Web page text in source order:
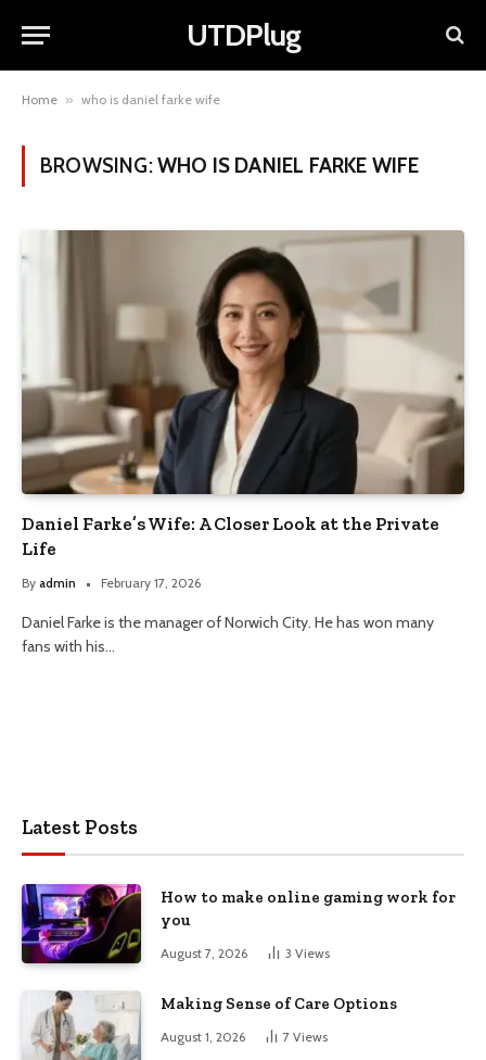
UTDPlug
Home » who is daniel farke wife
BROWSING:WHO IS DANIEL FARKE WIFE
Daniel Farke’s Wife: A Closer Look at the Private
Life
By admin February 17, 2026
Daniel Farke is the manager of Norwich City. He has won many
fans with his…
Latest Posts
How to make online gaming work for
you
August 7, 2026 3 Views
Making Sense of Care Options
August 1, 2026 7 Views